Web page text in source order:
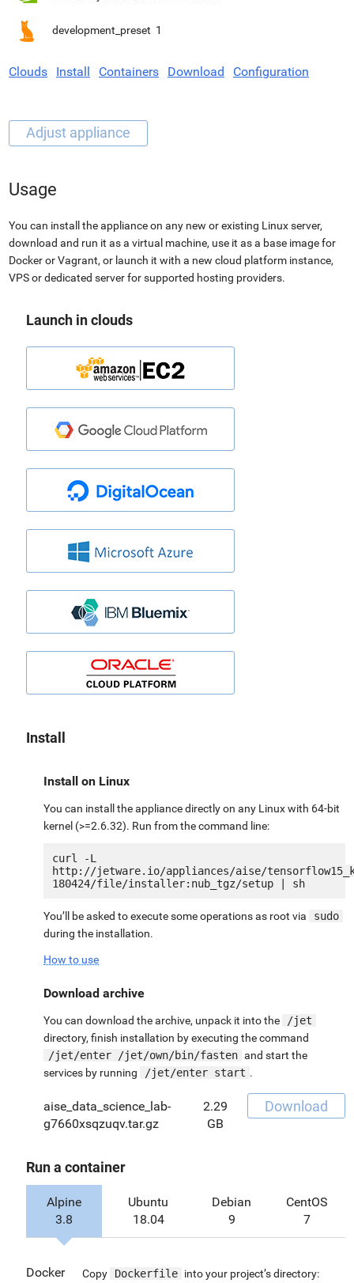
development_preset 1
Clouds Install Containers Download Configuration
Usage
You can install the appliance on any new or existing Linux server,
download and run it as a virtual machine, use it as a base image for
Docker or Vagrant, or launch it with a new cloud platform instance,
VPS or dedicated server for supported hosting providers.
Launch in clouds
Install
Install on Linux
You can install the appliance directly on any Linux with 64-bit
kernel (>=2.6.32). Run from the command line:
curl -L
http://jetware.io/appliances/aise/
You’ll be asked to execute some operations as root via
sudo
during the installation.
How to use
Download archive
You can download the archive, unpack it into the
/jet
directory, finish installation by executing the command
/jet/enter /jet/own/bin/fasten and start the
services by running
/jet/enter start .
aise_data_science_lab-
g7660xsqzuqv.tar.gz
2.29
GB
Download
Run a container
Alpine
3.8
Ubuntu
18.04
Debian
9
CentOS
7
Docker Copy Dockerfile into your project’s directory: